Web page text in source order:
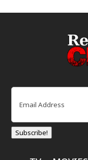
Email
Subscribe!